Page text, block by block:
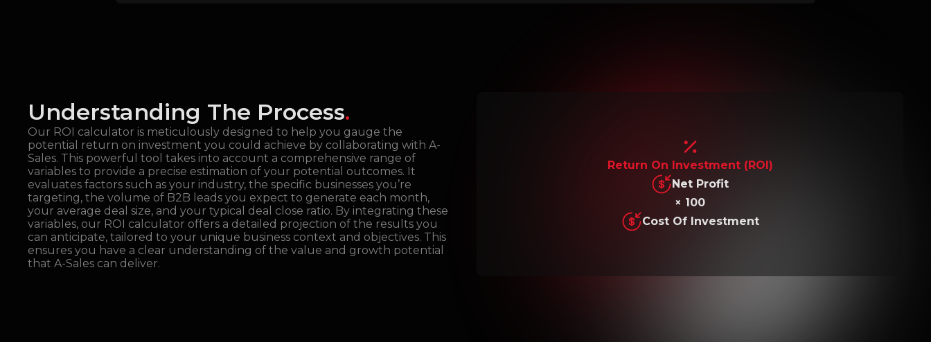
Understanding The Process.
Our ROI calculator is meticulously designed to help you gauge the
potential return on investment you could achieve by collaborating with A-
Sales. This powerful tool takes into account a comprehensive range of
variables to provide a precise estimation of your potential outcomes. It
evaluates factors such as your industry, the specific businesses you’re
targeting, the volume of B2B leads you expect to generate each month,
your average deal size, and your typical deal close ratio. By integrating these
variables, our ROI calculator offers a detailed projection of the results you
can anticipate, tailored to your unique business context and objectives. This
ensures you have a clear understanding of the value and growth potential
that A-Sales can deliver.
Return On Investment (ROI)
Net Profit
× 100
Cost Of Investment